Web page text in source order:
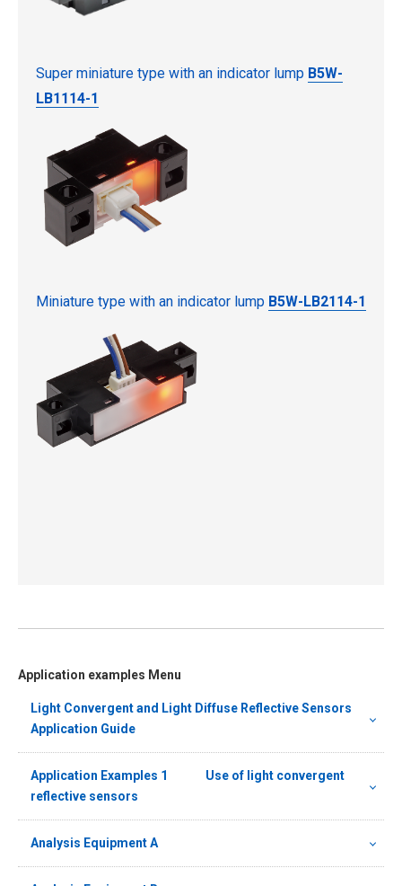
Super miniature type with an indicator lump B5W-
LB1114-1
Miniature type with an indicator lump B5W-LB2114-1
Application examples Menu
Light Convergent and Light Diffuse Reflective Sensors
Application Guide
Application Examples 1 Use of light convergent
reflective sensors
Analysis Equipment A